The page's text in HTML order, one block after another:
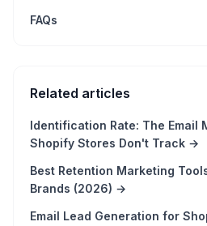
FAQs
Related articles
Identification Rate: The Email
Shopify Stores Don't Track →
Best Retention Marketing
Brands (2026) →
Email Lead Generation for